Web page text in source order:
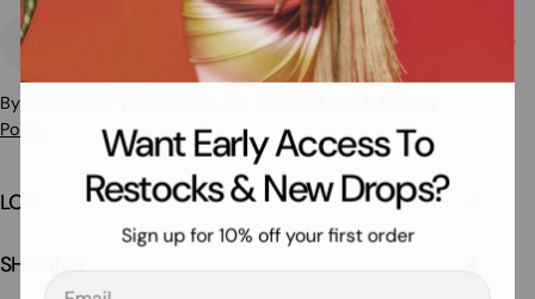
Email
By subscribing you agree to the
Policy.
LOS
SHIPPING
Want Early Access To
Restocks & New Drops?
Sign up for 10% off your first order
Email